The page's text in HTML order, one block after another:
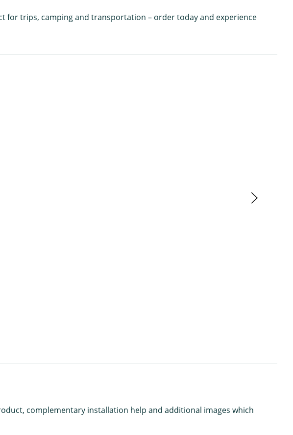
for trips, camping and transportation – order today and experience
complementary installation help and additional images which